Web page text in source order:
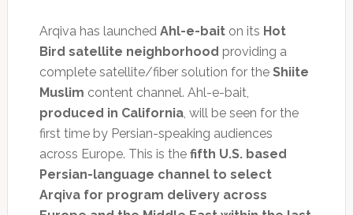
Arqiva has launched Ahl-e-baiton its Hot
Bird satellite neighborhood providing a
complete satellite/fiber solution for the Shiite
Muslim content channel. Ahl-e-bait,
produced in California, will be seen for the
first time by Persian-speaking audiences
across Europe. This is the fifth U.S. based
Persian-language channel to select
Arqiva for program delivery across